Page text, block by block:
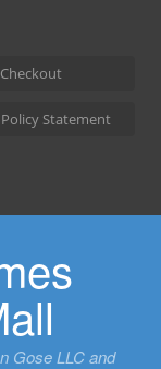
Checkout
Statement
Gose LLC and